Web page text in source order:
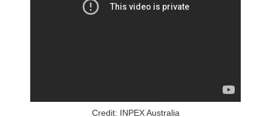
Credit: INPEX Australia